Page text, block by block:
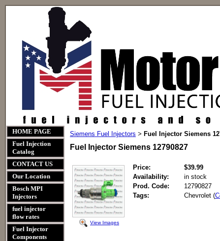
HOME PAGE
Fuel Injection
Catalog
CONTACT US
Our Location
Bosch MPI
Injectors
fuel injector
flow rates
Fuel Injector
Components
Siemens Fuel Injectors > Fuel Injector Siemens
Fuel Injector Siemens 12790827
View Images
Price:
$39.99
Availability:
in stock
Prod. Code:
12790827
Tags:
Chevrolet (